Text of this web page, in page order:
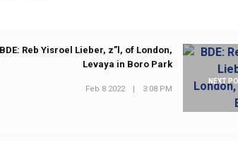
NEXT
BDE: Reb Yisroel Lieber, z”l, of London,
Levaya in Boro Park
Feb 8 2022 | 3:08 PM